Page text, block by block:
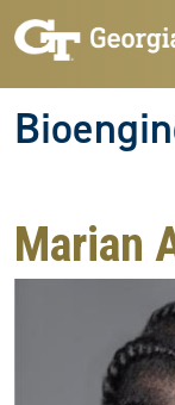
Skip to main
Skip to main content
Marian